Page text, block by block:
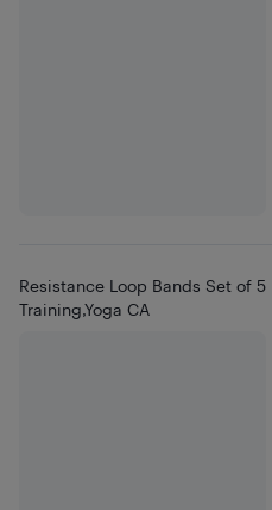
Resistance Loop Bands Set of
Training,Yoga CA